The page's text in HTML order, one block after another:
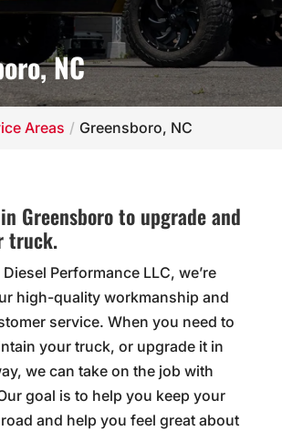
NC
Areas Greensboro, NC
Greensboro to upgrade and
truck.
Performance LLC, we’re
high-quality workmanship and
service. When you need to
your truck, or upgrade it in
we can take on the job with
goal is to help you keep your
and help you feel great about